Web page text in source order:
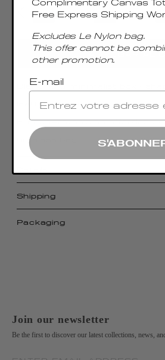
Blending a minimalist boxy
leather, the Trousse
French—reveals an effortlessly
timeless bag.
Shipping
Packaging
Join our newsletter
Be the first to discover our latest collections, news,
Complimentary Canvas
Free Express Shipping
Excludes Le Nylon bag.
This offer cannot be
other promotion.
E-mail